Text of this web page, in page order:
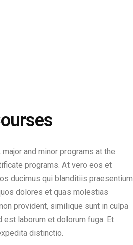
and minor programs at the
programs. At vero eos et
ducimus qui blanditiis praesentium
dolores et quas molestias
provident, similique sunt in culpa
laborum et dolorum fuga. Et
distinctio.